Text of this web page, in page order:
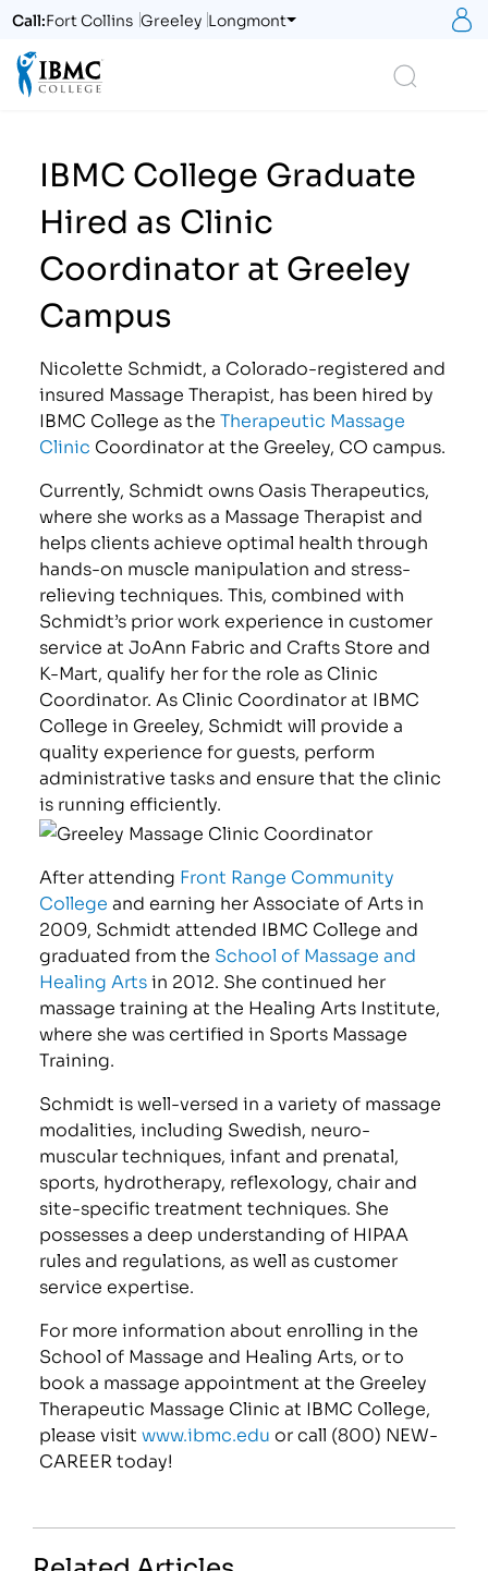
Call:Fort Collins Greeley Longmont
IBMC College Graduate
Hired as Clinic
Coordinator at Greeley
Campus
Nicolette Schmidt, a Colorado-registered and
insured Massage Therapist, has been hired by
IBMC College as theTherapeutic Massage
Clinic Coordinator at the Greeley, CO campus.
Currently, Schmidt owns Oasis Therapeutics,
where she works as a Massage Therapist and
helps clients achieve optimal health through
hands-on muscle manipulation and stress-
relieving techniques. This, combined with
Schmidt’s prior work experience in customer
service at JoAnn Fabric and Crafts Store and
K-Mart, qualify her for the role as Clinic
Coordinator. As Clinic Coordinator at IBMC
College in Greeley, Schmidt will provide a
quality experience for guests, perform
administrative tasks and ensure that the clinic
is running efficiently.
After attending Front Range Community
College and earning her Associate of Arts in
2009, Schmidt attended IBMC College and
graduated from the School of Massage and
Healing Artsin 2012. She continued her
massage training at the Healing Arts Institute,
where she was certified in Sports Massage
Training.
Schmidt is well-versed in a variety of massage
modalities, including Swedish, neuro-
muscular techniques, infant and prenatal,
sports, hydrotherapy, reflexology, chair and
site-specific treatment techniques. She
possesses a deep understanding of HIPAA
rules and regulations, as well as customer
service expertise.
For more information about enrolling in the
School of Massage and Healing Arts, or to
book a massage appointment at the Greeley
Therapeutic Massage Clinic at IBMC College,
please visitwww.ibmc.edu or call (800) NEW-
CAREER today!